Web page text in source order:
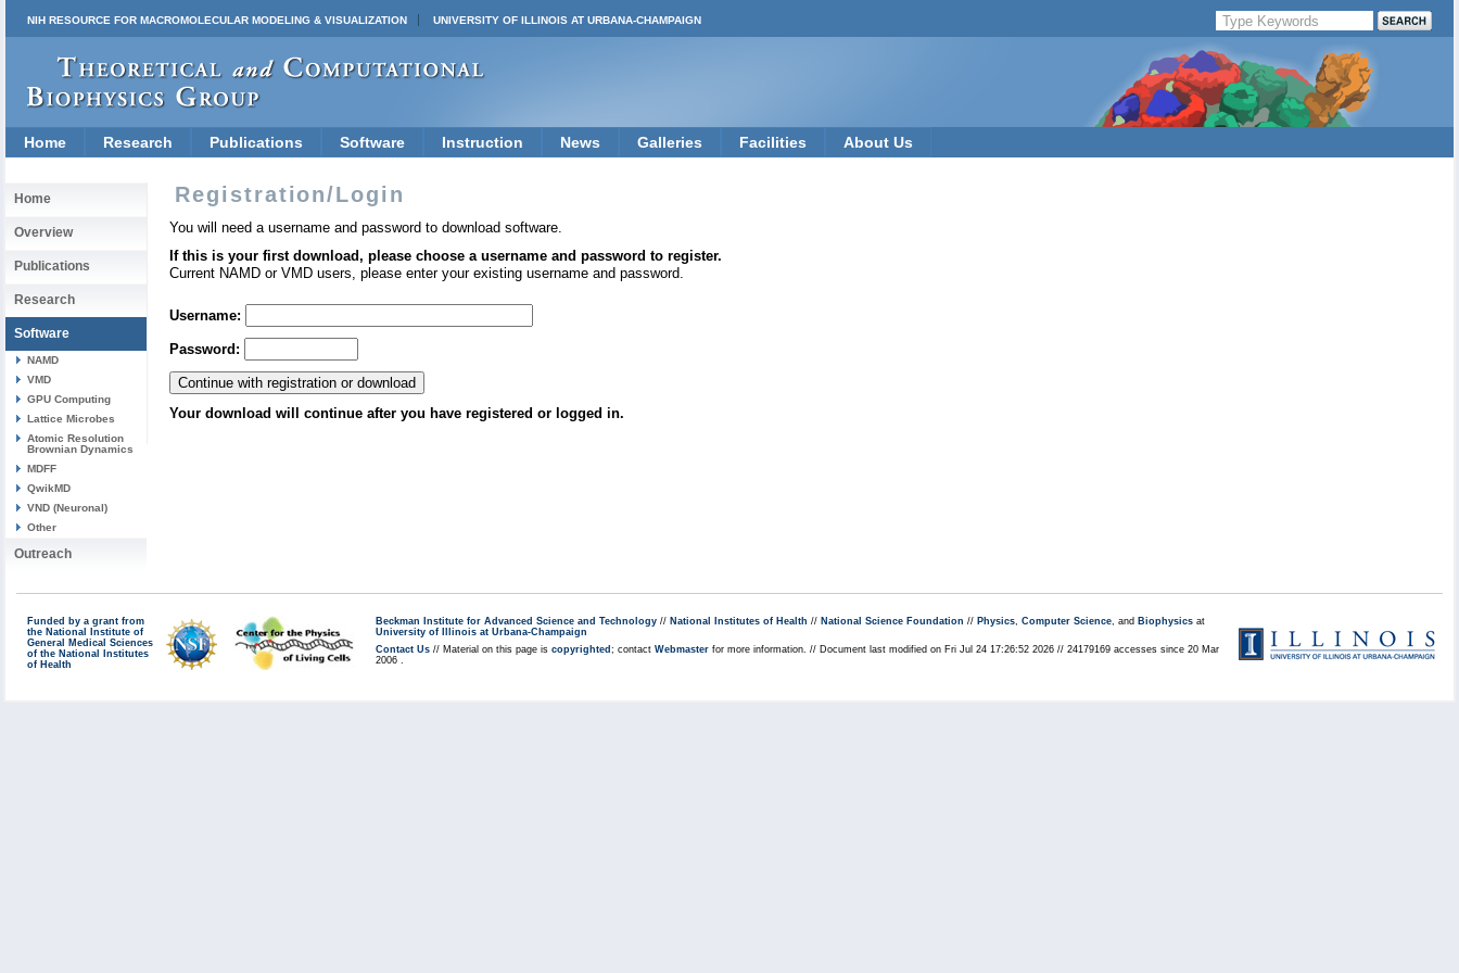
NIH RESOURCE FOR MACROMOLECULAR MODELING & VISUALIZATION UNIVERSITY OF ILLINOIS AT URBANA-CHAMPAIGN
Home Research Publications Software Instruction News Galleries Facilities About Us
Home
Overview
Publications
Research
Software
NAMD
VMD
GPU Computing
Lattice Microbes
Atomic Resolution
Brownian Dynamics
MDFF
QwikMD
VND (Neuronal)
Other
Outreach
Registration/Login
You will need a username and password to download software.
If this is your first download, please choose a username and password to register.
Current NAMD or VMD users, please enter your existing username and password.
Username:
Password:
Your download will continue after you have registered or logged in.
Funded by a grant from
the National Institute of
General Medical Sciences
of the National Institutes
of Health
Beckman Institute for Advanced Science and Technology // National Institutes of Health // National Science Foundation // Physics, Computer Science, and Biophysics at
University of Illinois at Urbana-Champaign
Contact Us // Material on this page is copyrighted ; contact Webmaster for more information. // Document last modified on Fri Jul 24 17:26:52 2026 // 24179169 accesses since 20 Mar
2006 .